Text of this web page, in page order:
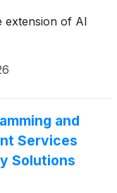
extension of AI
and
Services
Solutions